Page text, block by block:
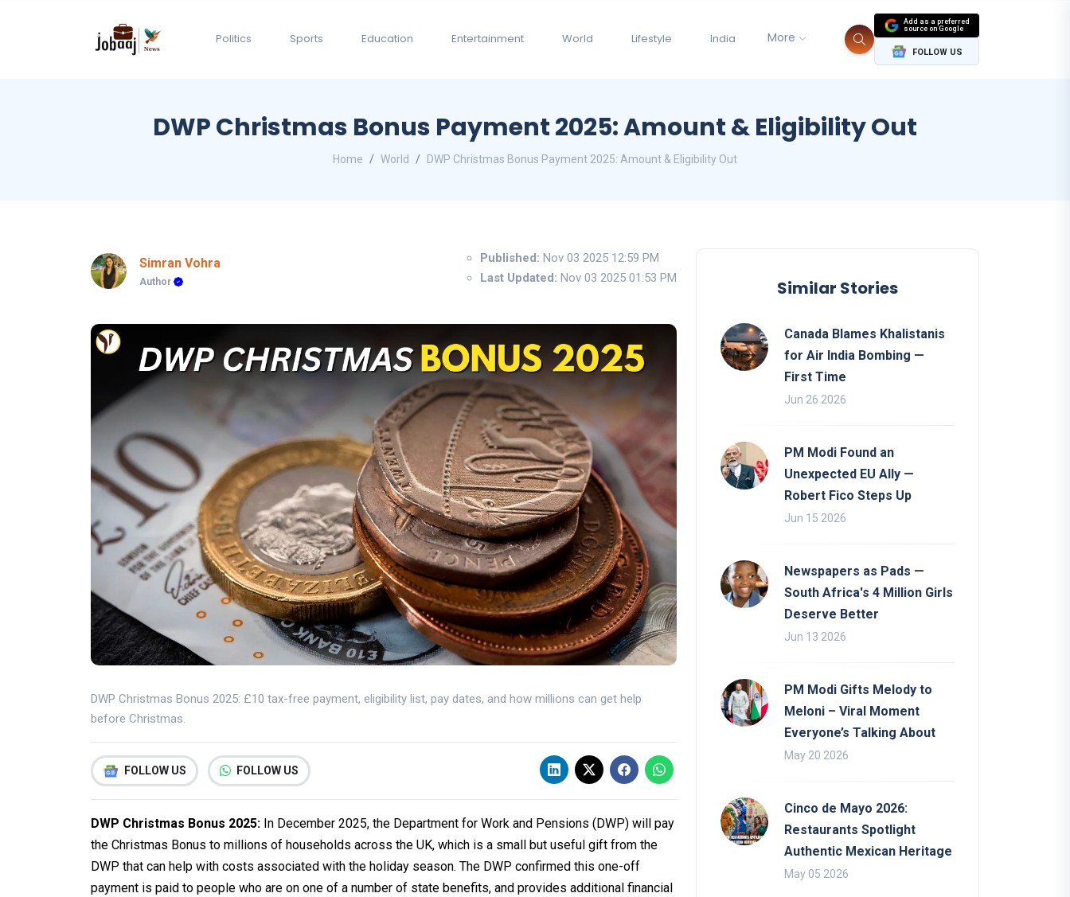
Politics Sports Education Entertainment World Lifestyle India More
Add as a preferred
source on Google
FOLLOW US
DWP Christmas Bonus Payment 2025: Amount & Eligibility Out
Home World DWP Christmas Bonus Payment 2025: Amount & Eligibility Out
Simran Vohra
Author
Published: Nov 03 2025 12:59 PM
Last Updated: Nov 03 2025 01:53 PM
DWP Christmas Bonus 2025: £10 tax-free payment, eligibility list, pay dates, and how millions can get help
before Christmas.
FOLLOW US FOLLOW US
DWP Christmas Bonus 2025: In December 2025, the Department for Work and Pensions (DWP) will pay
the Christmas Bonus to millions of households across the UK, which is a small but useful gift from the
DWP that can help with costs associated with the holiday season. The DWP confirmed this one-off
payment is paid to people who are on one of a number of state benefits, and provides additional financial
Similar Stories
Canada Blames Khalistanis
for Air India Bombing —
First Time
Jun 26 2026
PM Modi Found an
Unexpected EU Ally —
Robert Fico Steps Up
Jun 15 2026
Newspapers as Pads —
South Africa's 4 Million Girls
Deserve Better
Jun 13 2026
PM Modi Gifts Melody to
Meloni – Viral Moment
Everyone’s Talking About
May 20 2026
Cinco de Mayo 2026:
Restaurants Spotlight
Authentic Mexican Heritage
May 05 2026